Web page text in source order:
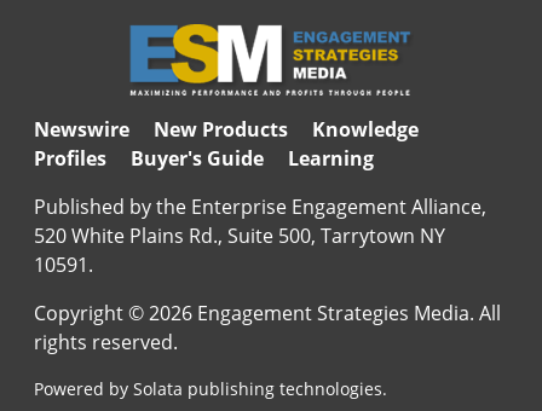
Newswire New Products
Knowledge
Profiles
Buyer's Guide
Learning
Published by the Enterprise Engagement Alliance,
520 White Plains Rd., Suite 500, Tarrytown NY
10591.
Copyright © 2026 Engagement Strategies Media. All
rights reserved.
Powered by Solata publishing technologies.